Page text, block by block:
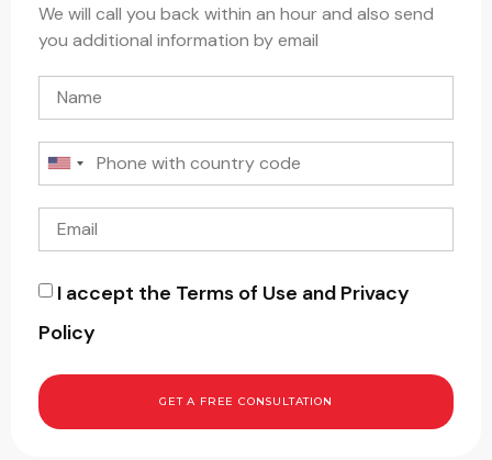
We will call you back within an hour and also send
you additional information by email
I accept the Terms of Use and Privacy
Policy
GET A FREE CONSULTATION